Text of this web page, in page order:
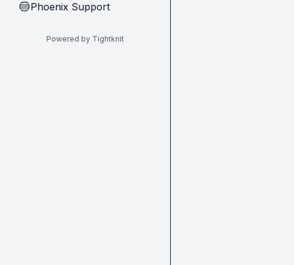
🔵Phoenix Support
Powered by Tightknit